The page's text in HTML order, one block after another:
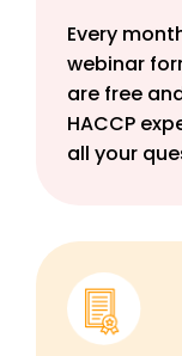
Every
webinar
are free
HACCP
all your